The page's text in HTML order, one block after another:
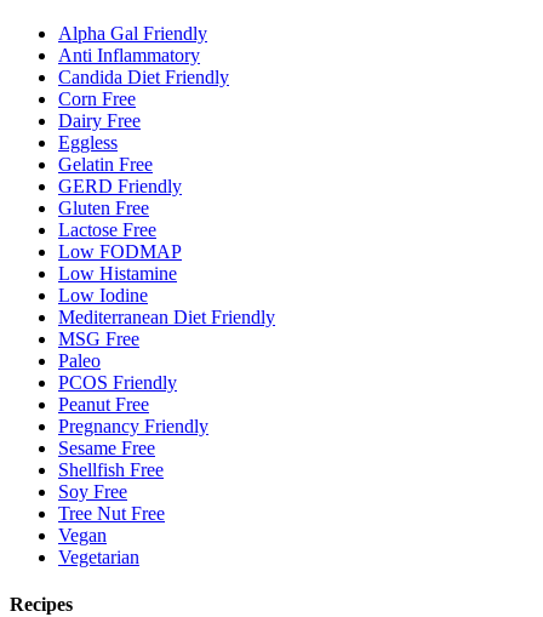
Alpha Gal Friendly
Anti Inflammatory
Candida Diet Friendly
Corn Free
Dairy Free
Eggless
Gelatin Free
GERD Friendly
Gluten Free
Lactose Free
Low FODMAP
Low Histamine
Low Iodine
Mediterranean Diet Friendly
MSG Free
Paleo
PCOS Friendly
Peanut Free
Pregnancy Friendly
Sesame Free
Shellfish Free
Soy Free
Tree Nut Free
Vegan
Vegetarian
Recipes